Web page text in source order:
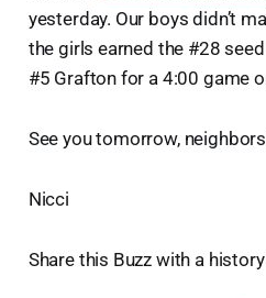
yesterday. Our boys didn’t
the girls earned the #28
#5 Grafton for a 4:00 game
See you tomorrow,
Nicci
Share this Buzz with a